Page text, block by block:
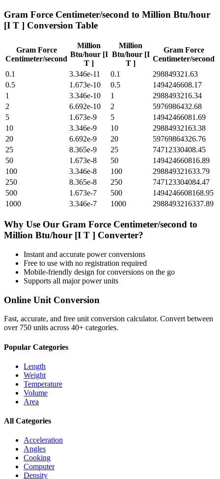
Gram Force Centimeter/second to Million Btu/hour
[I T ] Conversion Table
Gram Force
Centimeter/second
Million
Btu/hour [I
T ]
Million
Btu/hour [I
T ]
Gram Force
Centimeter/second
0.1
3.346e-11 0.1
298849321.63
0.5
1.673e-10 0.5
1494246608.17
1
3.346e-10 1
2988493216.34
2
6.692e-10 2
5976986432.68
5
1.673e-9 5
14942466081.69
10
3.346e-9 10
29884932163.38
20
6.692e-9 20
59769864326.76
25
8.365e-9 25
74712330408.45
50
1.673e-8 50
149424660816.89
100
3.346e-8 100
298849321633.79
250
8.365e-8 250
747123304084.47
500
1.673e-7 500
1494246608168.95
1000
3.346e-7 1000 2988493216337.89
Why Use Our Gram Force Centimeter/second to
Million Btu/hour [I T ] Converter?
Instant and accurate powerconversions
Free to use with no registration required
Mobile-friendly design for conversions on the go
Supports all majorpowerunits
Online Unit Conversion
Fast, accurate, and free unit conversion calculator. Convert between
over 750 units across 40+ categories.
Popular Categories
Length
Weight
Temperature
Volume
Area
All Categories
Acceleration
Angles
Cooking
Computer
Density